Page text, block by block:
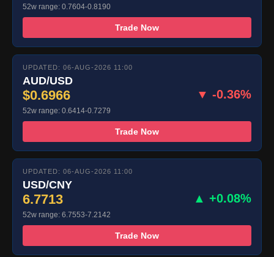
52w range: 0.7604-0.8190
Trade Now
UPDATED: 06-AUG-2026 11:00
AUD/USD
$0.6966 ▼ -0.36%
52w range: 0.6414-0.7279
Trade Now
UPDATED: 06-AUG-2026 11:00
USD/CNY
6.7713 ▲ +0.08%
52w range: 6.7553-7.2142
Trade Now